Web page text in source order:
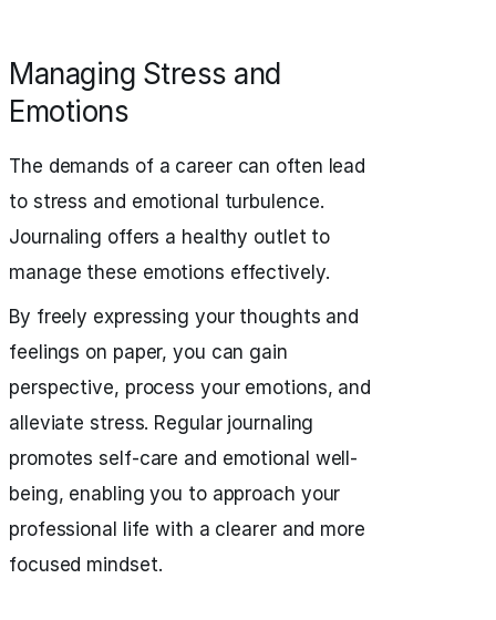
Managing Stress and
Emotions
The demands of a career can often lead
to stress and emotional turbulence.
Journaling offers a healthy outlet to
manage these emotions effectively.
By freely expressing your thoughts and
feelings on paper, you can gain
perspective, process your emotions, and
alleviate stress. Regular journaling
promotes self-care and emotional well-
being, enabling you to approach your
professional life with a clearer and more
focused mindset.